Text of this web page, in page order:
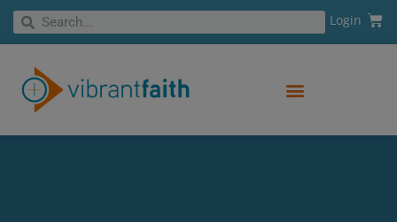
Skip
SearchSearch Login Cart